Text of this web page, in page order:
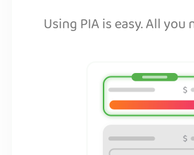
Using PIA is easy. All you